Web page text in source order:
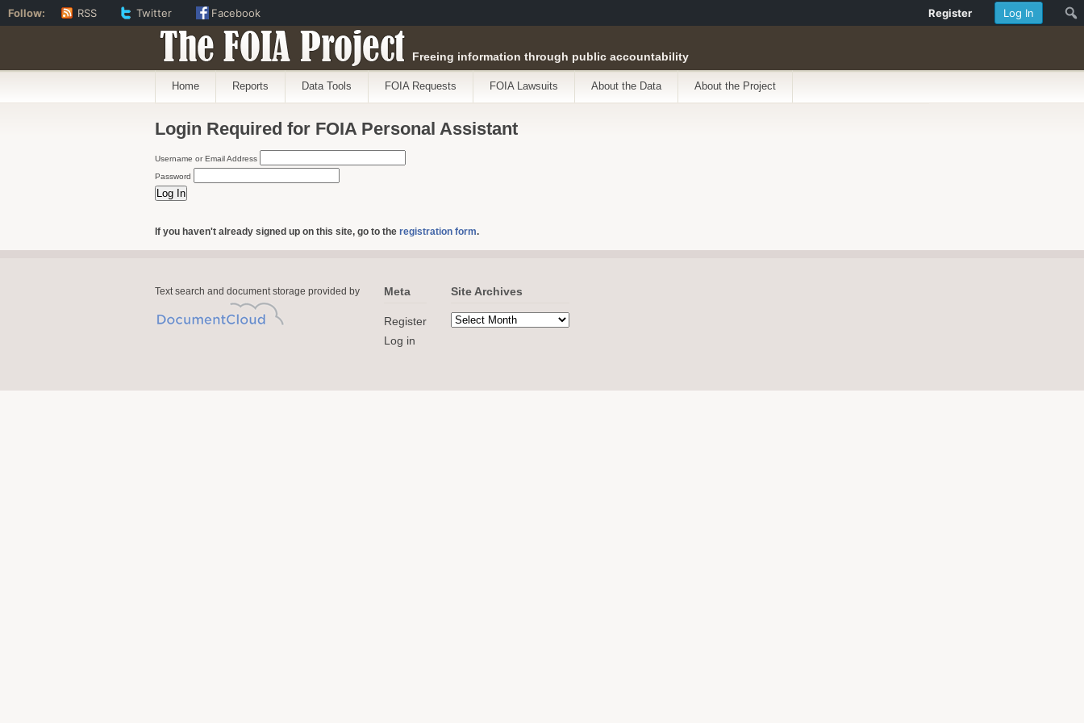
The FOIA Project Freeing information through public accountability
Home Reports Data Tools FOIA Requests FOIA Lawsuits About the Data About the Project
Login Required for FOIA Personal Assistant
Username or Email Address
Password
If you haven't already signed up on this site, go to the registration form.
Text search and document storage provided by Meta
Register
Log in
Site Archives
Log In
Register
Follow: RSS Twitter Facebook